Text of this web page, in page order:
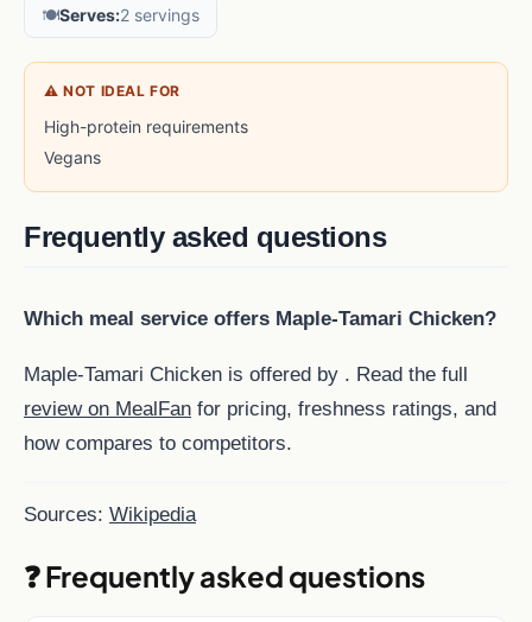
🍽️Serves:2 servings
⚠ NOT IDEAL FOR
High-protein requirements
Vegans
Frequently asked questions
Which meal service offers Maple-Tamari Chicken?
Maple-Tamari Chicken is offered by . Read the full
review on MealFan for pricing, freshness ratings, and
how compares to competitors.
Sources: Wikipedia
❓ Frequently asked questions